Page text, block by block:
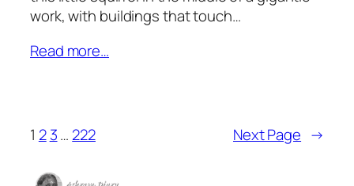
work, with buildings that touch…
Read more…
1 2 3… 222 Next Page →